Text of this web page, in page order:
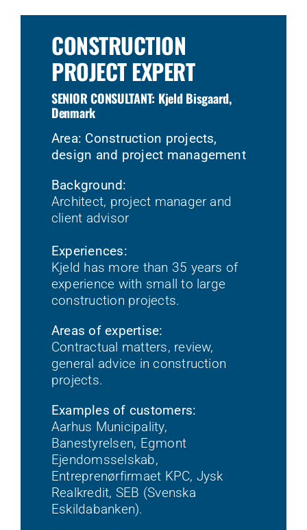
CONSTRUCTION
PROJECT EXPERT
SENIOR CONSULTANT: Kjeld Bisgaard,
Denmark
Area: Construction projects,
design and project management
Background:
Architect, project manager and
client advisor
Experiences:
Kjeld has more than 35 years of
experience with small to large
construction projects.
Areas of expertise:
Contractual matters, review,
general advice in construction
projects.
Examples of customers:
Aarhus Municipality,
Banestyrelsen, Egmont
Ejendomsselskab,
Entreprenørfirmaet KPC, Jysk
Realkredit, SEB (Svenska
Eskildabanken).